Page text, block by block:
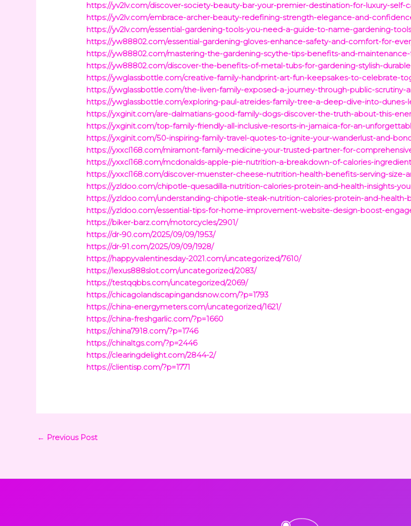
https://yv2lv.com/discover-society-beauty-bar-your-premier-destination-for-luxury-self-
https://yv2lv.com/embrace-archer-beauty-redefining-strength-elegance-and-
https://yv2lv.com/essential-gardening-tools-you-need-a-guide-to-name-gardening-
https://yw88802.com/essential-gardening-gloves-enhance-safety-and-comfort-for-
https://yw88802.com/mastering-the-gardening-scythe-tips-benefits-and-
https://yw88802.com/discover-the-benefits-of-metal-tubs-for-gardening-stylish-
https://ywglassbottle.com/creative-family-handprint-art-fun-keepsakes-to-celebrate-
https://ywglassbottle.com/the-liven-family-exposed-a-journey-through-public-scrutiny-
https://ywglassbottle.com/exploring-paul-atreides-family-tree-a-deep-dive-into-dunes-
https://yxginit.com/are-dalmatians-good-family-dogs-discover-the-truth-about-this-
https://yxginit.com/top-family-friendly-all-inclusive-resorts-in-jamaica-for-an-
https://yxginit.com/50-inspiring-family-travel-quotes-to-ignite-your-wanderlust-and-
https://yxxcl168.com/miramont-family-medicine-your-trusted-partner-for-
https://yxxcl168.com/mcdonalds-apple-pie-nutrition-a-breakdown-of-calories-
https://yxxcl168.com/discover-muenster-cheese-nutrition-health-benefits-serving-size-
https://yzldoo.com/chipotle-quesadilla-nutrition-calories-protein-and-health-insights-
https://yzldoo.com/understanding-chipotle-steak-nutrition-calories-protein-and-health-
https://yzldoo.com/essential-tips-for-home-improvement-website-design-boost-
https://biker-barz.com/motorcycles/2901/
https://dr-90.com/2025/09/09/1953/
https://dr-91.com/2025/09/09/1928/
https://happyvalentinesday-2021.com/uncategorized/7610/
https://lexus888slot.com/uncategorized/2083/
https://testqqbbs.com/uncategorized/2069/
https://chicagolandscapingandsnow.com/?p=1793
https://china-energymeters.com/uncategorized/1621/
https://china-freshgarlic.com/?p=1660
https://china7918.com/?p=1746
https://chinaltgs.com/?p=2446
https://clearingdelight.com/2844-2/
https://clientisp.com/?p=1771
← Previous Post